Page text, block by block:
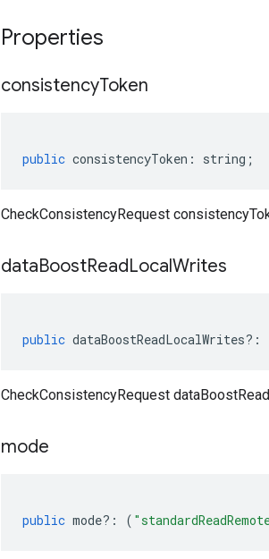
Properties
consistencyToken
public consistencyToken : string ;
CheckConsistencyRequest
dataBoostReadLocalWrites
public dataBoostReadLocalWrites?:
CheckConsistencyRequest
mode
public mode?: (